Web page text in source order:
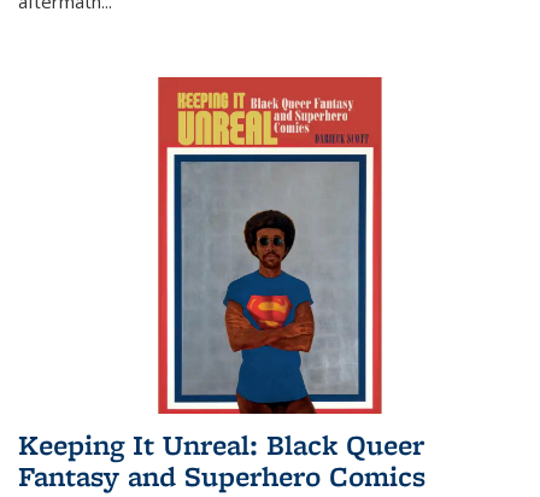
Keeping It Unreal: Black Queer
Fantasy and Superhero Comics